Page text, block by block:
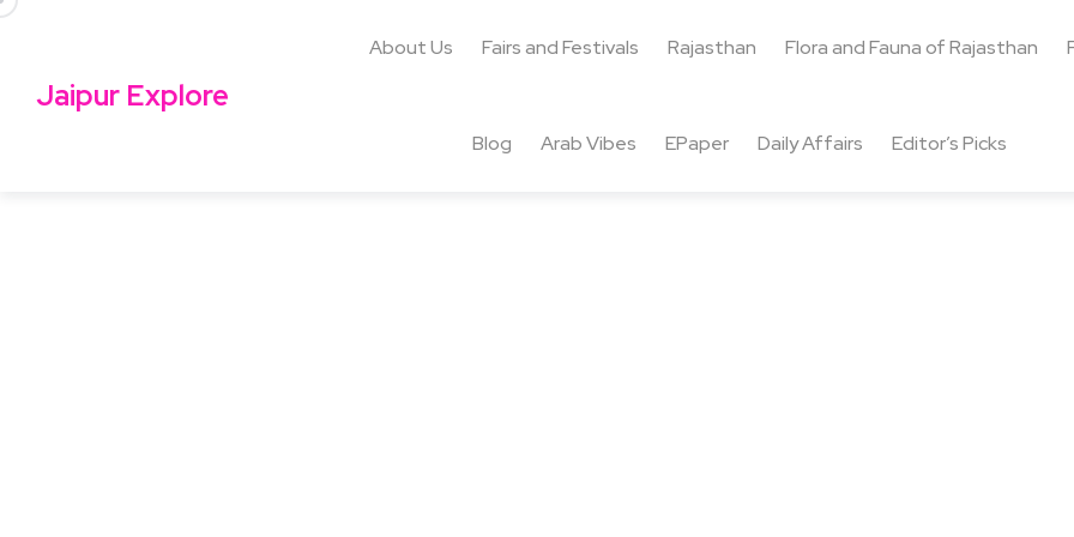
Jaipur Explore
About Us Fairs and Festivals Rajasthan Flora and Fauna of Rajasthan
Blog Arab Vibes EPaper Daily Affairs Editor’s Picks